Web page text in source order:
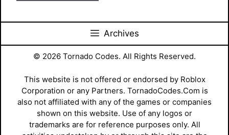
Archives
© 2026 Tornado Codes. All Rights Reserved.
This website is not offered or endorsed by Roblox
Corporation or any Partners. TornadoCodes.Com is
also not affiliated with any of the games or companies
shown on this website. Use of any logos or
trademarks are for reference purposes only. All